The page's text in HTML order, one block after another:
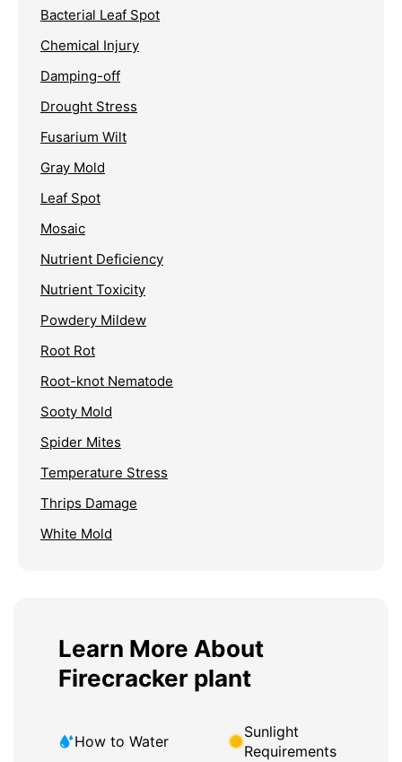
Bacterial Leaf Spot
Chemical Injury
Damping-off
Drought Stress
Fusarium Wilt
Gray Mold
Leaf Spot
Mosaic
Nutrient Deficiency
Nutrient Toxicity
Powdery Mildew
Root Rot
Root-knot Nematode
Sooty Mold
Spider Mites
Temperature Stress
Thrips Damage
White Mold
Learn More About
Firecracker plant
How to Water
Sunlight
Requirements